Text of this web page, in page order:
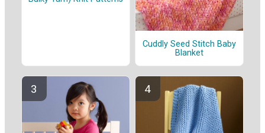
Cuddly Seed Stitch Baby
Blanket